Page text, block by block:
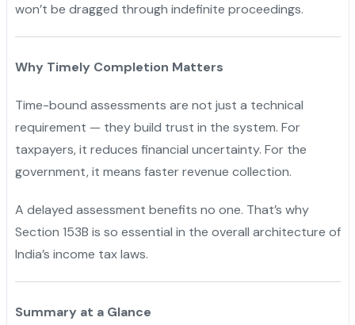
won’t be dragged through indefinite proceedings.
Why Timely Completion Matters
Time-bound assessments are not just a technical
requirement — they build trust in the system. For
taxpayers, it reduces financial uncertainty. For the
government, it means faster revenue collection.
A delayed assessment benefits no one. That’s why
Section 153B is so essential in the overall architecture of
India’s income tax laws.
Summary at a Glance